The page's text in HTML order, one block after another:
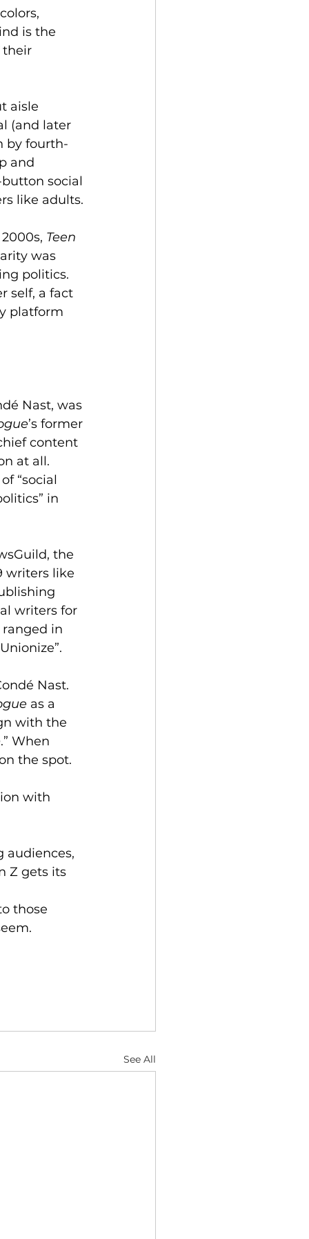
is the
aisle
(and later
by fourth-
and
social
like adults.
Teen
was
politics.
self, a fact
platform
Nast, was
’s former
content
at all.
“social
in
the
writers like
writers for
ranged in
Nast.
as a
with the
.” When
the spot.
with
audiences,
Z gets its
those
See All